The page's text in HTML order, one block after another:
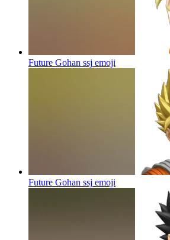
Future Gohan ssj emoji
Future Gohan ssj emoji